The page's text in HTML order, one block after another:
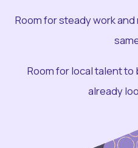
Room for steady work
Room for local talent
already